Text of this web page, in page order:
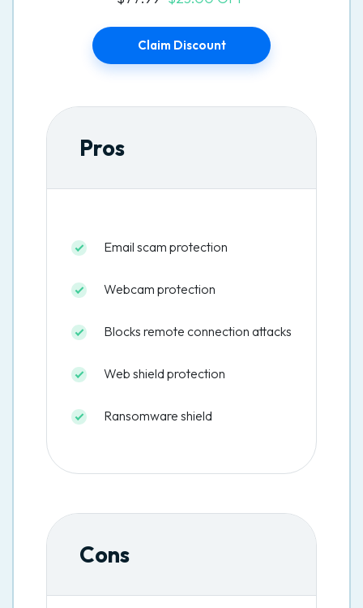
Claim Discount
Pros
Email scam protection
Webcam protection
Blocks remote connection attacks
Web shield protection
Ransomware shield
Cons